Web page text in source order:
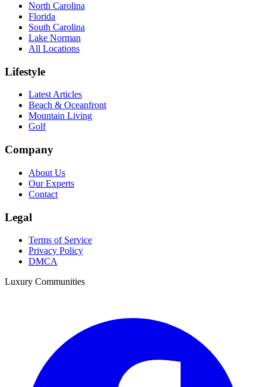
North Carolina
Florida
South Carolina
Lake Norman
All Locations
Lifestyle
Latest Articles
Beach & Oceanfront
Mountain Living
Golf
Company
About Us
Our Experts
Contact
Legal
Terms of Service
Privacy Policy
DMCA
Luxury Communities